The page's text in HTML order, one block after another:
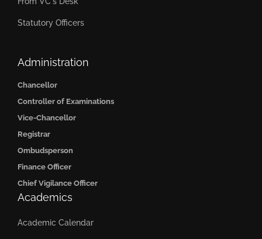
Statutory Officers
Administration
Chancellor
Controller of Examinations
Vice-Chancellor
Registrar
Ombudsperson
Finance Officer
Chief Vigilance Officer
Academics
Academic Calendar